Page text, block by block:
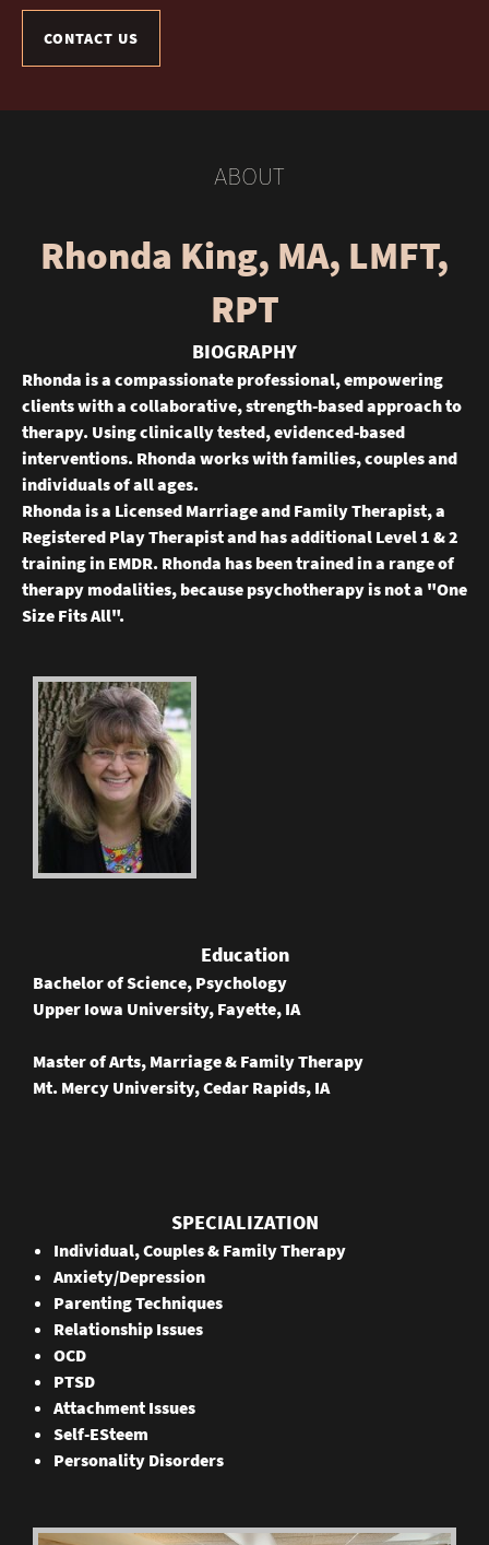
CONTACT US
ABOUT
Rhonda King, MA, LMFT,
RPT
BIOGRAPHY
Rhonda is a compassionate professional, empowering
clients with a collaborative, strength-based approach to
therapy. Using clinically tested, evidenced-based
interventions. Rhonda works with families, couples and
individuals of all ages.
Rhonda is a Licensed Marriage and Family Therapist, a
Registered Play Therapist and has additional Level 1 & 2
training in EMDR. Rhonda has been trained in a range of
therapy modalities, because psychotherapy is not a "One
Size Fits All".
Education
Bachelor of Science, Psychology
Upper Iowa University, Fayette, IA
Master of Arts, Marriage & Family Therapy
Mt. Mercy University, Cedar Rapids, IA
SPECIALIZATION
Individual, Couples & Family Therapy
Anxiety/Depression
Parenting Techniques
Relationship Issues
OCD
PTSD
Attachment Issues
Self-ESteem
Personality Disorders